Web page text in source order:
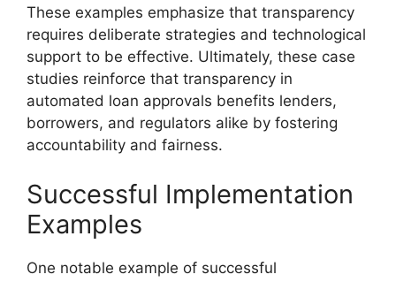
These examples emphasize that transparency
requires deliberate strategies and technological
support to be effective. Ultimately, these case
studies reinforce that transparency in
automated loan approvals benefits lenders,
borrowers, and regulators alike by fostering
accountability and fairness.
Successful Implementation
Examples
One notable example of successful